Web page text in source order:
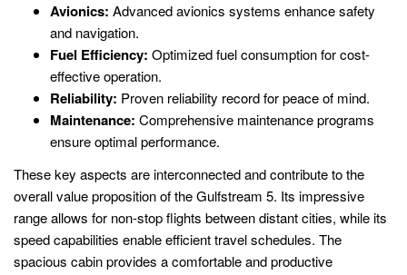
Avionics: Advanced avionics systems enhance safety
and navigation.
Fuel Efficiency: Optimized fuel consumption for cost-
effective operation.
Reliability: Proven reliability record for peace of mind.
Maintenance: Comprehensive maintenance programs
ensure optimal performance.
These key aspects are interconnected and contribute to the
overall value proposition of the Gulfstream 5. Its impressive
range allows for non-stop flights between distant cities, while its
speed capabilities enable efficient travel schedules. The
spacious cabin provides a comfortable and productive